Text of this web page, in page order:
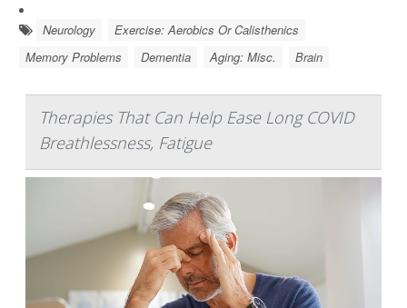
Neurology
Exercise: Aerobics Or Calisthenics
Memory Problems
Dementia Aging: Misc. Brain
Therapies That Can Help Ease Long COVID
Breathlessness, Fatigue